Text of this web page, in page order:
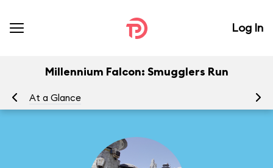
Log In
Millennium Falcon: Smugglers Run
At a Glance